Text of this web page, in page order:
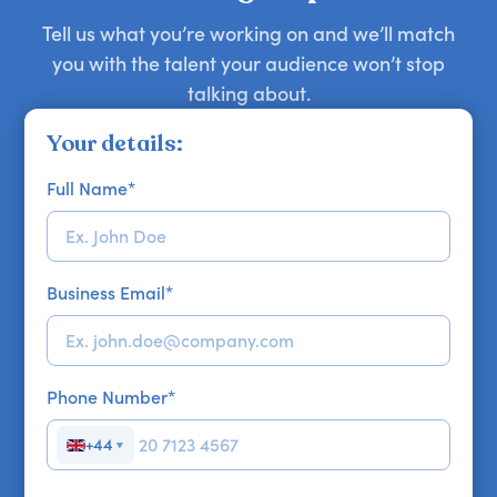
Tell us what you’re working on and we’ll match
you with the talent your audience won’t stop
talking about.
Your details:
Full Name*
Business Email*
Phone Number*
+44 ▼